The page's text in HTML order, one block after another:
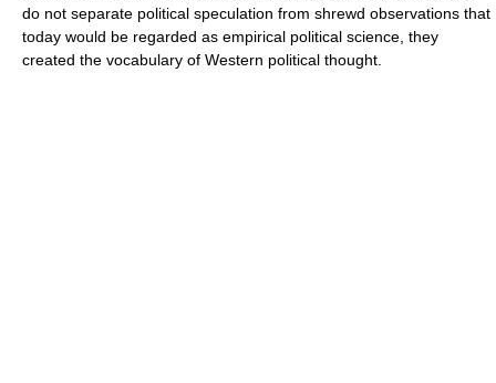
do not separate political speculation from shrewd observations that
today would be regarded as empirical political science, they
created the vocabulary of Western political thought.